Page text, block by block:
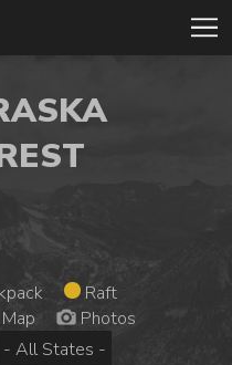
Raft
Map
Photos